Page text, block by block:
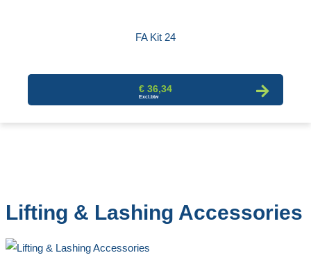
FA Kit 24
€ 36,34
Lifting & Lashing Accessories